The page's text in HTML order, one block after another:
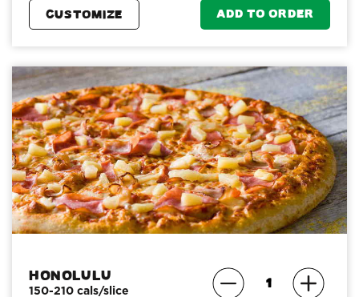
CUSTOMIZE ADD TO ORDER
Honolulu
150-210 cals/slice